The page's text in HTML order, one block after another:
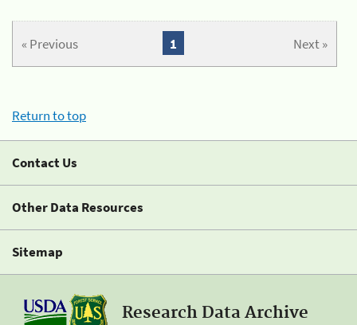
« Previous Next »
1
Return to top
Contact Us
Other Data Resources
Sitemap
Research Data Archive